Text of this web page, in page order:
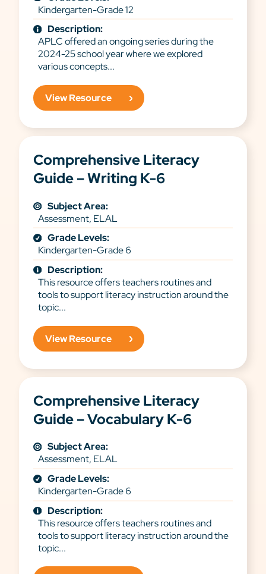
Kindergarten-Grade 12
Description:
APLC offered an ongoing series during the
2024-25 school year where we explored
various concepts...
View Resource
Comprehensive Literacy
Guide – Writing K-6
Subject Area:
Assessment, ELAL
Grade Levels:
Kindergarten-Grade 6
Description:
This resource offers teachers routines and
tools to support literacy instruction around the
topic...
View Resource
Comprehensive Literacy
Guide – Vocabulary K-6
Subject Area:
Assessment, ELAL
Grade Levels:
Kindergarten-Grade 6
Description:
This resource offers teachers routines and
tools to support literacy instruction around the
topic...